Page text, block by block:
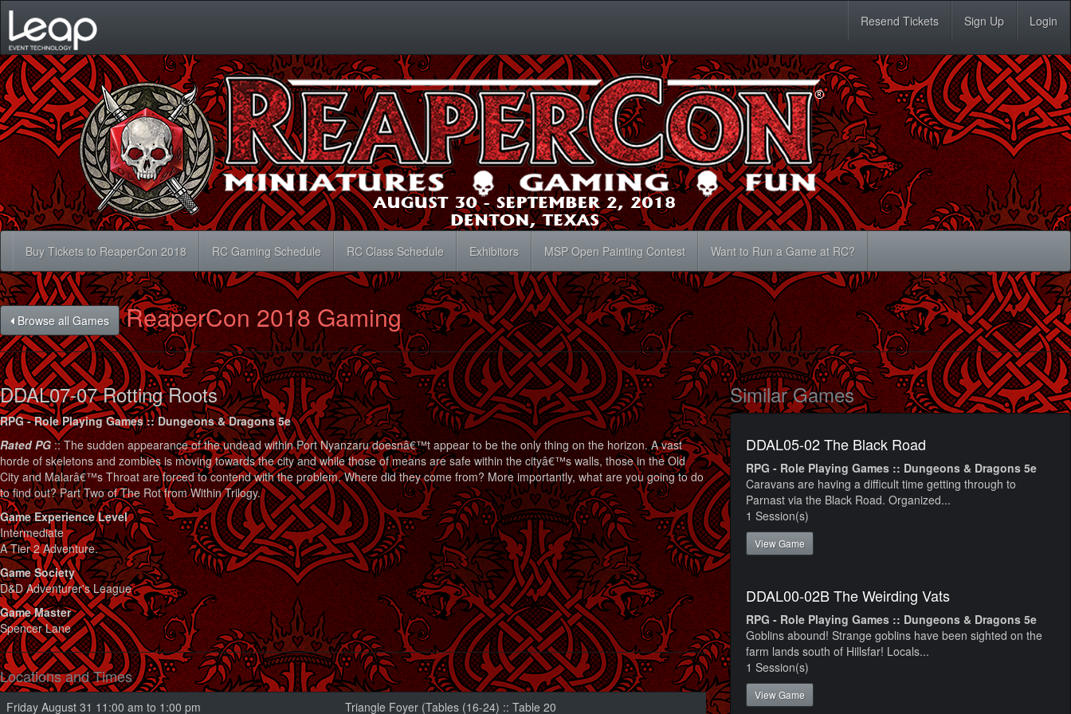
Resend Tickets Sign Up Login
Buy Tickets to ReaperCon 2018 RC Gaming Schedule RC Class Schedule Exhibitors MSP Open Painting Contest Want to Run a Game at RC?
Browse all Games ReaperCon 2018 Gaming
DDAL07-07 Rotting Roots
RPG - Role Playing Games :: Dungeons & Dragons 5e
Rated PG:: The sudden appearance of the undead within Port Nyanzaru doesnâ€™t appear to be the only thing on the horizon. A vast
horde of skeletons and zombies is moving towards the city and while those of means are safe within the cityâ€™s walls, those in the Old
City and Malarâ€™s Throat are forced to contend with the problem. Where did they come from? More importantly, what are you going to do
to find out? Part Two of The Rot from Within Trilogy.
Game Experience Level
Intermediate
A Tier 2 Adventure.
Game Society
D&D Adventurer's League
Game Master
Spencer Lane
Locations and Times
Friday August 31 11:00 am to 1:00 pm Triangle Foyer (Tables (16-24) :: Table 20
Similar Games
DDAL05-02 The Black Road
RPG - Role Playing Games :: Dungeons & Dragons 5e
Caravans are having a difficult time getting through to
Parnast via the Black Road. Organized...
1 Session(s)
View Game
DDAL00-02B The Weirding Vats
RPG - Role Playing Games :: Dungeons & Dragons 5e
Goblins abound! Strange goblins have been sighted on the
farm lands south of Hillsfar! Locals...
1 Session(s)
View Game